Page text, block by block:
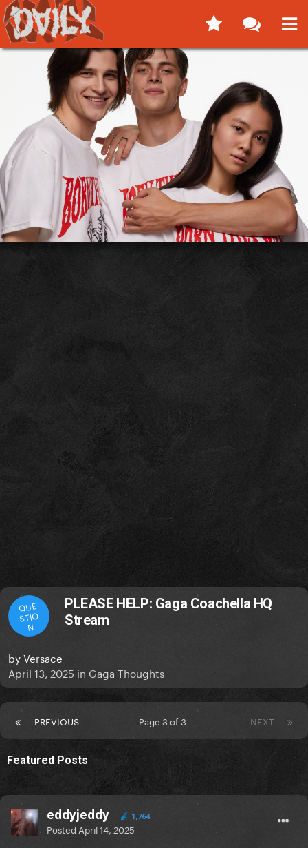
QUE
STIO
N
PLEASE HELP: Gaga Coachella HQ
Stream
byVersace
April 13, 2025 in Gaga Thoughts
PREVIOUS NEXT
Page 3 of 3
Featured Posts
eddyjeddy 1,764
Posted April 14, 2025